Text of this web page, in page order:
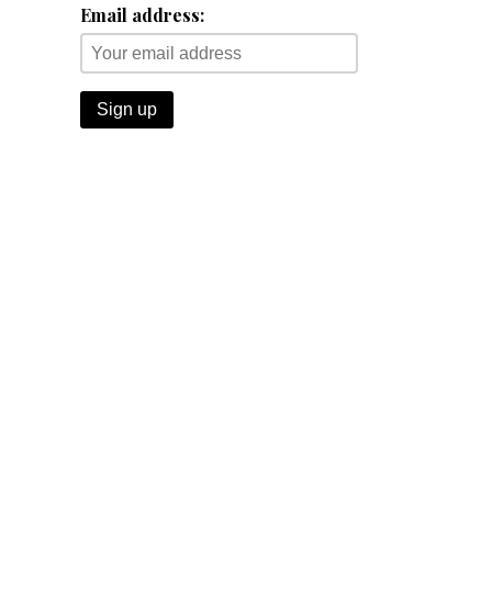
Email address: